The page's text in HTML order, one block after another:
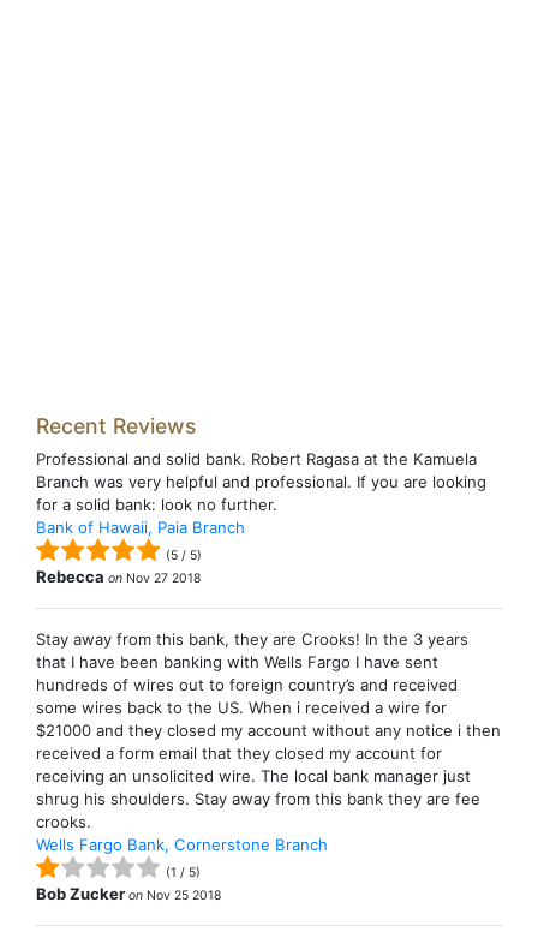
Recent Reviews
Professional and solid bank. Robert Ragasa at the Kamuela
Branch was very helpful and professional. If you are looking
for a solid bank: look no further.
Bank of Hawaii, Paia Branch
(5 / 5)
Rebecca on Nov 27 2018
Stay away from this bank, they are Crooks! In the 3 years
that I have been banking with Wells Fargo I have sent
hundreds of wires out to foreign country’s and received
some wires back to the US. When i received a wire for
$21000 and they closed my account without any notice i then
received a form email that they closed my account for
receiving an unsolicited wire. The local bank manager just
shrug his shoulders. Stay away from this bank they are fee
crooks.
Wells Fargo Bank, Cornerstone Branch
(1 / 5)
Bob Zucker on Nov 25 2018